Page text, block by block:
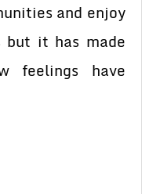
and enjoy
but it has made
feelings have